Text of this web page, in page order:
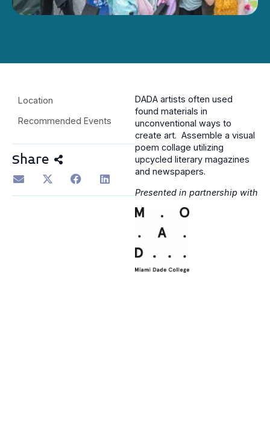
Location
Recommended Events
Share
DADA artists often used
found materials in
unconventional ways to
create art. Assemble a visual
poem collage utilizing
upcycled literary magazines
and newspapers.
Presented in partnership with